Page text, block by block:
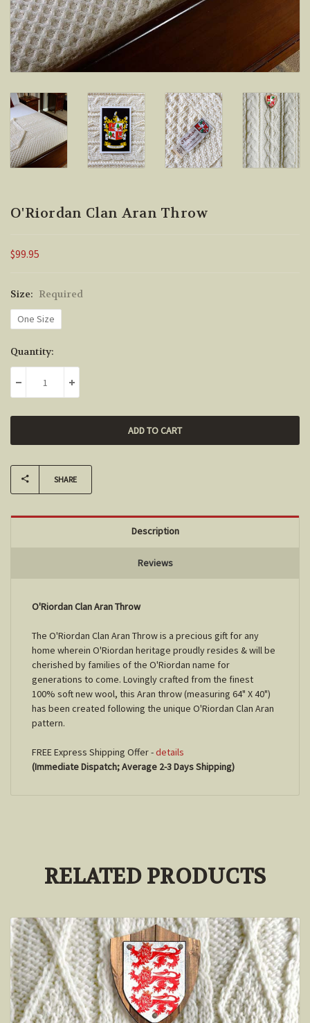
O'Riordan Clan Aran Throw
$99.95
Size: Required
One Size
Current
Stock:
Quantity:
DECREASE QUANTITY:INCREASE QUANTITY:
SHARE
Description
Reviews
O'Riordan Clan Aran Throw
The O'Riordan Clan Aran Throw is a precious gift for any
home wherein O'Riordan heritage proudly resides & will be
cherished by families of the O'Riordan name for
generations to come. Lovingly crafted from the finest
100% soft new wool, this Aran throw (measuring 64" X 40")
has been created following the unique O'Riordan Clan Aran
pattern.
FREE Express Shipping Offer -details
(Immediate Dispatch; Average 2-3 Days Shipping)
RELATED PRODUCTS